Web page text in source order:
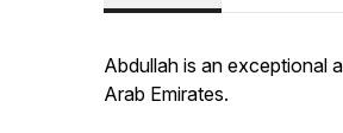
Abdullah is an exceptional
Arab Emirates.